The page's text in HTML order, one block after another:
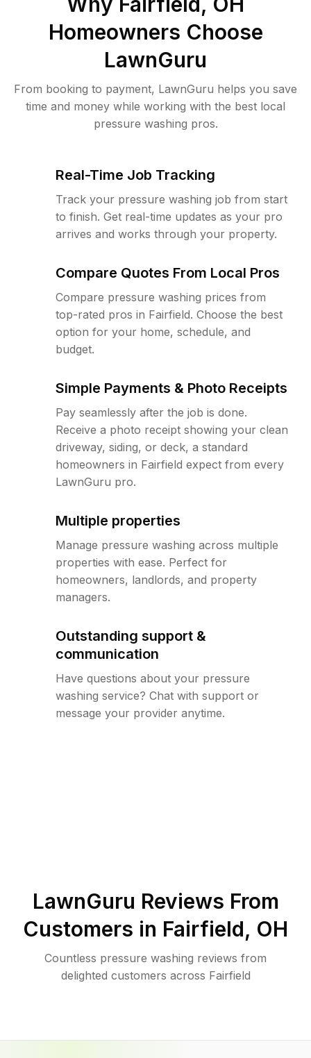
Homeowners Choose
LawnGuru
From booking to payment, LawnGuru helps you save
time and money while working with the best local
pressure washing pros.
Real-Time Job Tracking
Track your pressure washing job from start
to finish. Get real-time updates as your pro
arrives and works through your property.
Compare Quotes From Local Pros
Compare pressure washing prices from
top-rated pros in Fairfield. Choose the best
option for your home, schedule, and
budget.
Simple Payments & Photo Receipts
Pay seamlessly after the job is done.
Receive a photo receipt showing your clean
driveway, siding, or deck, a standard
homeowners in Fairfield expect from every
LawnGuru pro.
Multiple properties
Manage pressure washing across multiple
properties with ease. Perfect for
homeowners, landlords, and property
managers.
Outstanding support &
communication
Have questions about your pressure
washing service? Chat with support or
message your provider anytime.
LawnGuru Reviews From
Customers in Fairfield, OH
Countless pressure washing reviews from
delighted customers across Fairfield